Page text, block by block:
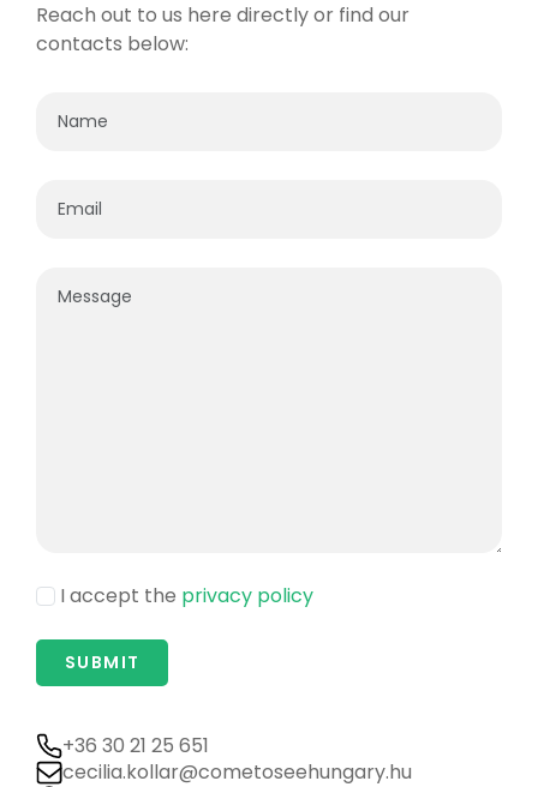
Reach out to us here directly or find our
contacts below:
I accept the privacy policy
+36 30 21 25 651
cecilia.kollar@cometoseehungary.hu